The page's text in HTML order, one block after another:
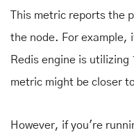
This metric reports the
the node. For example,
Redis engine is
metric might be closer
However, if you're